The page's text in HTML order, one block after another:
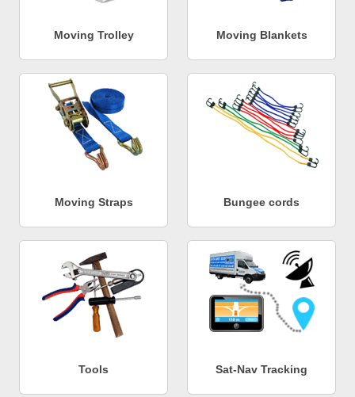
Moving Trolley Moving Blankets
Moving Straps Bungee cords
Tools Sat-Nav Tracking